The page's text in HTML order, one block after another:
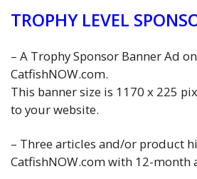
TROPHY LEVEL
– A Trophy Sponsor Banner Ad
CatfishNOW.com.
This banner size is 1170 x 225
to your website.
– Three articles and/or product
CatfishNOW.com with 12-month